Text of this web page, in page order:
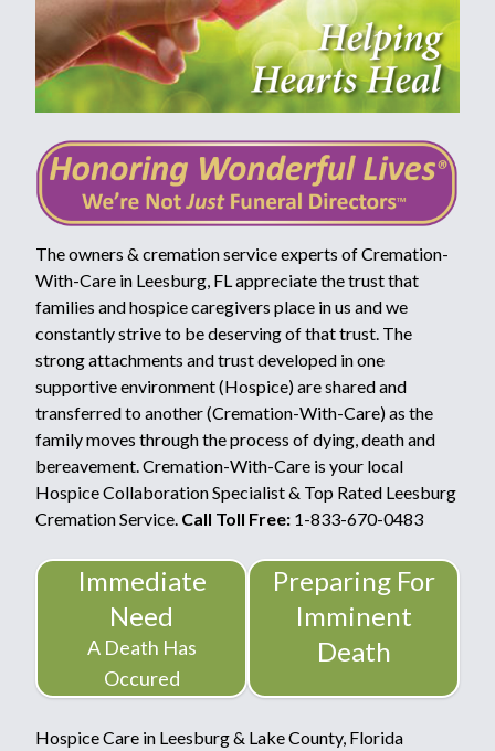
The owners & cremation service experts of Cremation-
With-Care in Leesburg, FL appreciate the trust that
families and hospice caregivers place in us and we
constantly strive to be deserving of that trust. The
strong attachments and trust developed in one
supportive environment (Hospice) are shared and
transferred to another (Cremation-With-Care) as the
family moves through the process of dying, death and
bereavement. Cremation-With-Care is your local
Hospice Collaboration Specialist & Top Rated Leesburg
Cremation Service. Call Toll Free: 1-833-670-0483
Immediate
Need
A Death Has
Occured
Preparing For
Imminent
Death
Hospice Care in Leesburg & Lake County, Florida